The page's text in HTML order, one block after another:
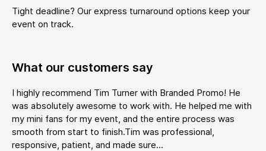
Tight deadline? Our express turnaround options keep your
event on track.
What our customers say
I highly recommend Tim Turner with Branded Promo! He
was absolutely awesome to work with. He helped me with
my mini fans for my event, and the entire process was
smooth from start to finish.Tim was professional,
responsive, patient, and made sure...